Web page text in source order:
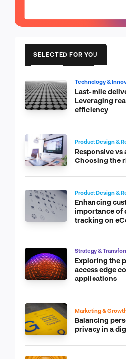
SELECTED FOR YOU
Technology &
Last-mile
Leveraging
efficiency
Product Design &
Responsive vs
Choosing the
Product Design &
Enhancing
importance of
tracking on
Strategy &
Exploring the
access edge
applications
Marketing &
Balancing
privacy in a